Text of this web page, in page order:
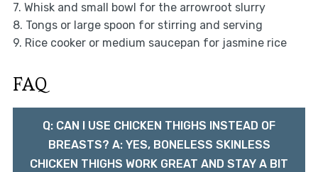
7. Whisk and small bowl for the arrowroot slurry
8. Tongs or large spoon for stirring and serving
9. Rice cooker or medium saucepan for jasmine rice
FAQ
Q: CAN I USE CHICKEN THIGHS INSTEAD OF
BREASTS? A: YES, BONELESS SKINLESS
CHICKEN THIGHS WORK GREAT AND STAY A BIT